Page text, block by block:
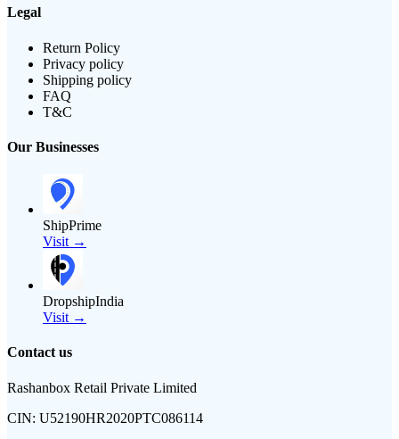
Legal
Return Policy
Privacy policy
Shipping policy
FAQ
T&C
Our Businesses
ShipPrime
Visit →
DropshipIndia
Visit →
Contact us
Rashanbox Retail Private Limited
CIN: U52190HR2020PTC086114